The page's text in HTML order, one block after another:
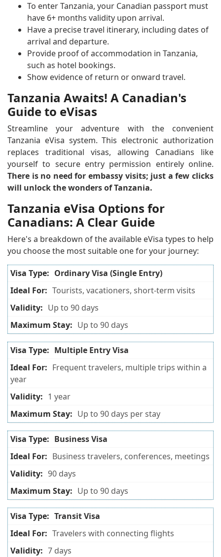
To enter Tanzania, your Canadian passport must
have 6+ months validity upon arrival.
Have a precise travel itinerary, including dates of
arrival and departure.
Provide proof of accommodation in Tanzania,
such as hotel bookings.
Show evidence of return or onward travel.
Tanzania Awaits! A Canadian's
Guide to eVisas
Streamline your adventure with the convenient
Tanzania eVisa system. This electronic authorization
replaces traditional visas, allowing Canadians like
yourself to secure entry permission entirely online.
There is no need for embassy visits; just a few clicks
will unlock the wonders of Tanzania.
Tanzania eVisa Options for
Canadians: A Clear Guide
Here's a breakdown of the available eVisa types to help
you choose the most suitable one for your journey:
Ordinary Visa (Single Entry)
Tourists, vacationers, short-term visits
Up to 90 days
Up to 90 days
Multiple Entry Visa
Frequent travelers, multiple trips within a
year
1 year
Up to 90 days per stay
Business Visa
Business travelers, conferences, meetings
90 days
Up to 90 days
Transit Visa
Travelers with connecting flights
7 days